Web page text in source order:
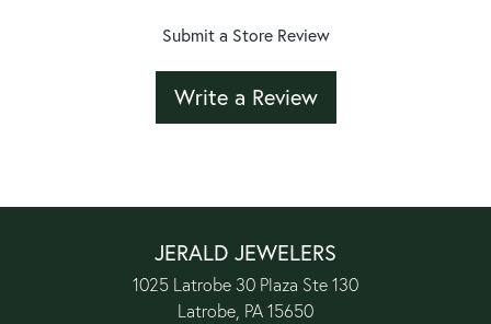
Submit a Store Review
Write a Review
JERALD JEWELERS
1025 Latrobe 30 Plaza Ste 130
Latrobe, PA 15650